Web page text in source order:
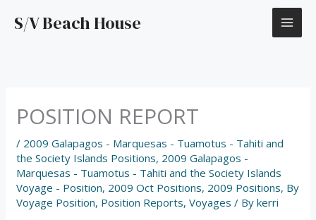
S/V Beach House
POSITION REPORT
/ 2009 Galapagos - Marquesas - Tuamotus - Tahiti and
the Society Islands Positions, 2009 Galapagos -
Marquesas - Tuamotus - Tahiti and the Society Islands
Voyage - Position, 2009 Oct Positions, 2009 Positions, By
Voyage Position, Position Reports,Voyages / Bykerri